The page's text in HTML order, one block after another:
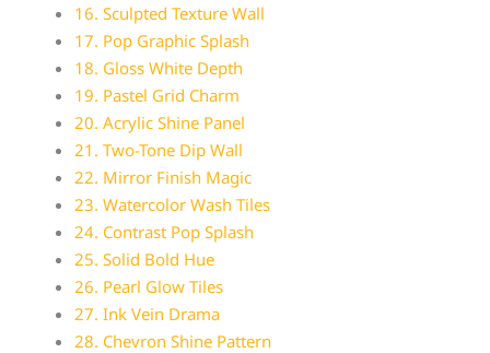
16. Sculpted Texture Wall
17. Pop Graphic Splash
18. Gloss White Depth
19. Pastel Grid Charm
20. Acrylic Shine Panel
21. Two-Tone Dip Wall
22. Mirror Finish Magic
23. Watercolor Wash Tiles
24. Contrast Pop Splash
25. Solid Bold Hue
26. Pearl Glow Tiles
27. Ink Vein Drama
28. Chevron Shine Pattern